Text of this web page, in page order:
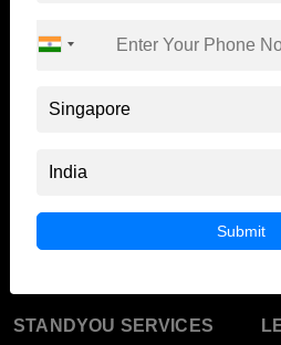
Now Everyone Can Dream of
ABOUT STANDYOU
Blog
About Standyou
STANDYOU SERVICES
Submit